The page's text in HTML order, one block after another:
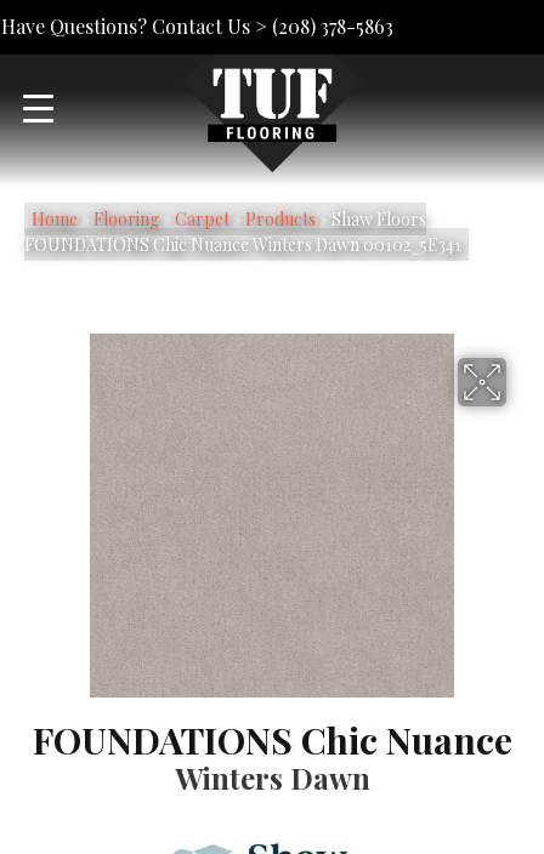
Have Questions? Contact Us > (208) 378-5863
Home» Flooring» Carpet» Products» Shaw Floors
FOUNDATIONS Chic Nuance Winters Dawn 00102_5E341
FOUNDATIONS Chic Nuance
Winters Dawn